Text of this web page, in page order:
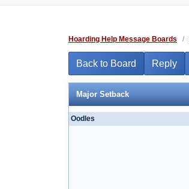
Hoarding Help Message Boards /
Back to Board Reply
Major Setback
Oodles